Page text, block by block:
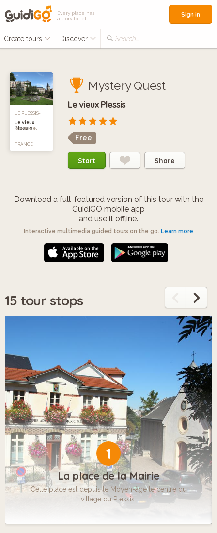
Every place has
a story to tell
Create tours Discover Search...
Sign in
LE PLESSIS-
ROBINSON,
FRANCE
Le vieux
Plessis
Mystery Quest
Le vieux Plessis
Free
Start Share
Download a full-featured version of this tour with the
GuidiGO mobile app
and use it offline.
Interactive multimedia guided tours on the go. Learn more
15 tour stops
1
La place de la Mairie
Cette place est depuis le Moyen-âge le centre du
village du Plessis.